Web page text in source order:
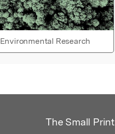
Environmental Research
The Small Print